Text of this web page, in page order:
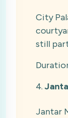
City
still
Jantar